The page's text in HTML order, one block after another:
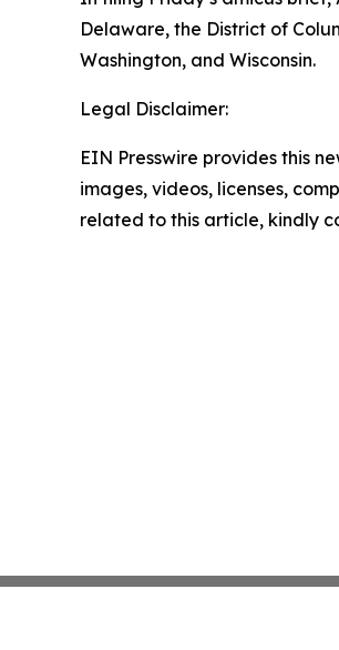
Delaware, the District of
Washington, and Wisconsin.
Legal Disclaimer:
EIN Presswire provides this
images, videos, licenses,
related to this article, kindly